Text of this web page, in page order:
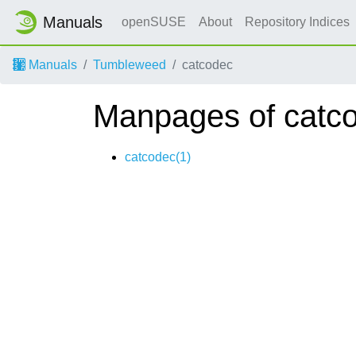
Manuals openSUSE About Repository Indices
Manuals Tumbleweed catcodec
Manpages of
catcodec(1)